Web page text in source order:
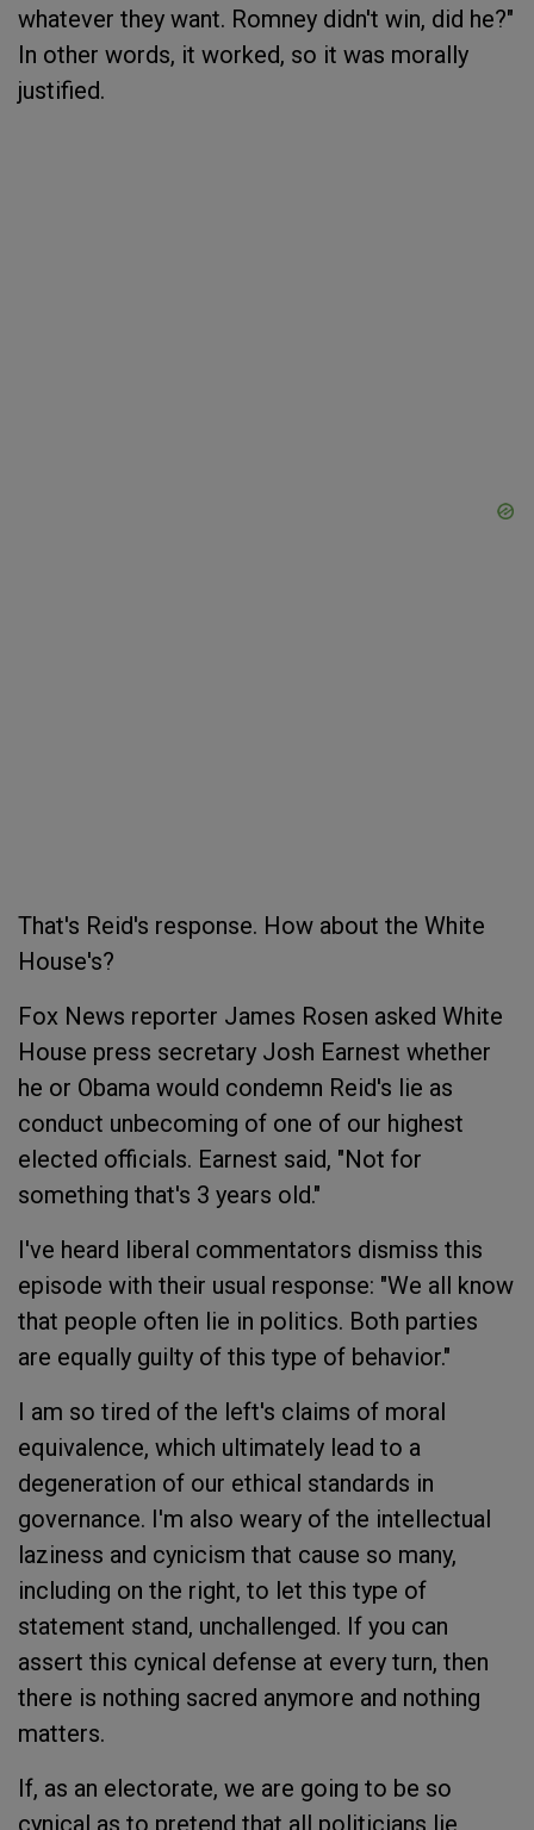
whatever they want. Romney didn't win, did he?"
In other words, it worked, so it was morally
justified.
That's Reid's response. How about the White
House's?
Fox News reporter James Rosen asked White
House press secretary Josh Earnest whether
he or Obama would condemn Reid's lie as
conduct unbecoming of one of our highest
elected officials. Earnest said, "Not for
something that's 3 years old."
I've heard liberal commentators dismiss this
episode with their usual response: "We all know
that people often lie in politics. Both parties
are equally guilty of this type of behavior."
I am so tired of the left's claims of moral
equivalence, which ultimately lead to a
degeneration of our ethical standards in
governance. I'm also weary of the intellectual
laziness and cynicism that cause so many,
including on the right, to let this type of
statement stand, unchallenged. If you can
assert this cynical defense at every turn, then
there is nothing sacred anymore and nothing
matters.
If, as an electorate, we are going to be so
cynical as to pretend that all politicians lie